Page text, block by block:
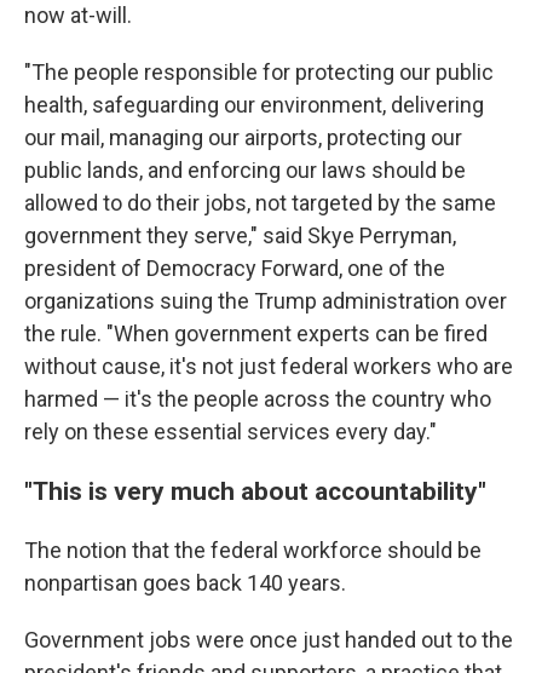
now at-will.
"The people responsible for protecting our public
health, safeguarding our environment, delivering
our mail, managing our airports, protecting our
public lands, and enforcing our laws should be
allowed to do their jobs, not targeted by the same
government they serve," said Skye Perryman,
president of Democracy Forward, one of the
organizations suing the Trump administration over
the rule. "When government experts can be fired
without cause, it's not just federal workers who are
harmed — it's the people across the country who
rely on these essential services every day."
"This is very much about accountability"
The notion that the federal workforce should be
nonpartisan goes back 140 years.
Government jobs were once just handed out to the